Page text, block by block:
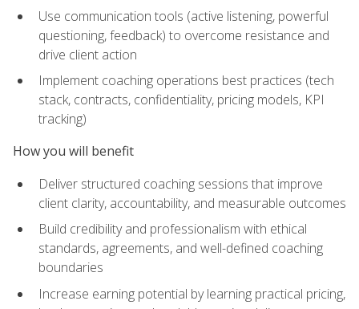
Use communication tools (active listening, powerful
questioning, feedback) to overcome resistance and
drive client action
Implement coaching operations best practices (tech
stack, contracts, confidentiality, pricing models, KPI
tracking)
How you will benefit
Deliver structured coaching sessions that improve
client clarity, accountability, and measurable outcomes
Build credibility and professionalism with ethical
standards, agreements, and well-defined coaching
boundaries
Increase earning potential by learning practical pricing,